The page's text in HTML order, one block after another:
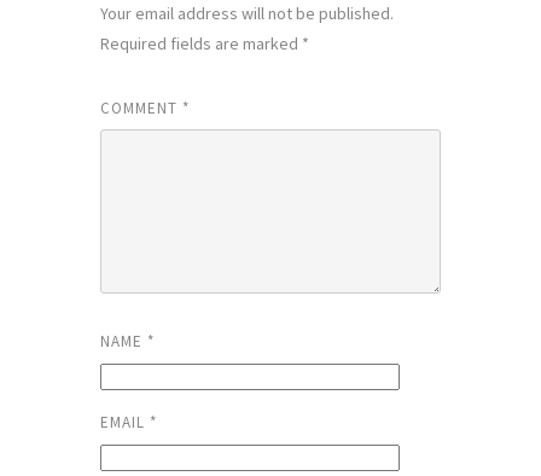
Your email address will not be published.
Required fields are marked *
COMMENT *
NAME *
EMAIL *